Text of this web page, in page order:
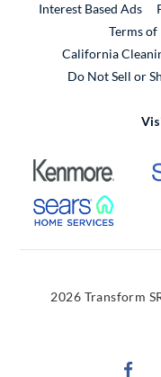
Interest Based Ads
Terms of
California
Do Not Sell or
External
2026 Transform